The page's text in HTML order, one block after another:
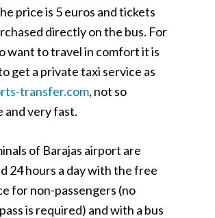
price is 5 euros and tickets
directly on the bus. For
want to travel in comfort it is
get a private taxi service as
transfer.com, not so
and very fast.
of Barajas airport are
24 hours a day with the free
for non-passengers (no
is required) and with a bus